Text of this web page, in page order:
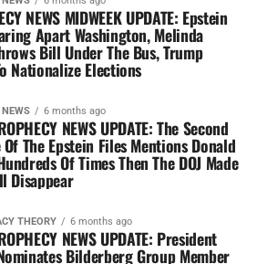
NEWS MIDWEEK UPDATE: Epstein
Apart Washington, Melinda
Bill Under The Bus, Trump
Nationalize Elections
6 months ago
NEWS UPDATE: The Second
Of The Epstein Files Mentions Donald
Of Times Then The DOJ Made
Disappear
THEORY 6 months ago
NEWS UPDATE: President
Bilderberg Group Member